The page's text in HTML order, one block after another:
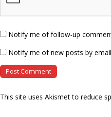
Notify me of follow-up
Notify me of new posts by
This site uses Akismet to reduce